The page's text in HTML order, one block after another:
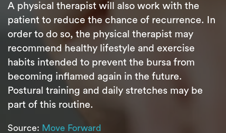
A physical therapist will also work with the
patient to reduce the chance of recurrence. In
order to do so, the physical therapist may
recommend healthy lifestyle and exercise
habits intended to prevent the bursa from
becoming inflamed again in the future.
Postural training and daily stretches may be
part of this routine.
Source: Move Forward